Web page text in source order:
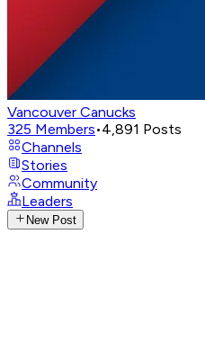
Vancouver Canucks
325 Members•4,891 Posts
Channels
Stories
Community
Leaders
New Post